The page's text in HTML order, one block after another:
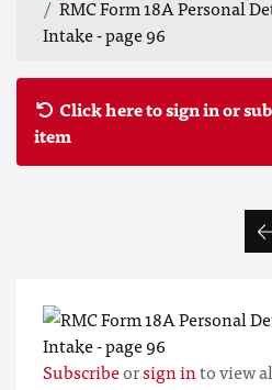
RMC Form 18A Personal
Intake - page 96
Click here to sign in or
item
Subscribeorsign into view